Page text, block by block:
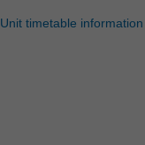
Unit timetable information